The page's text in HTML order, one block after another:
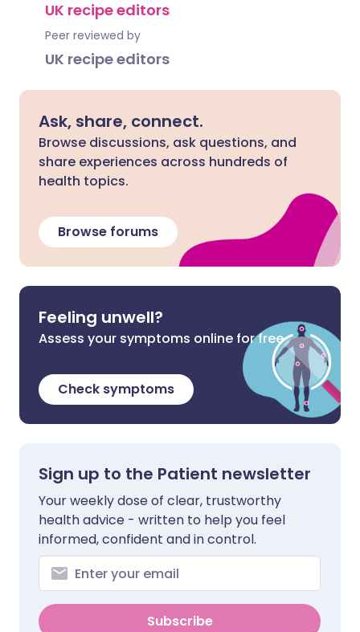
UK recipe editors
Peer reviewed by
UK recipe editors
Ask, share, connect.
Browse discussions, ask questions, and
share experiences across hundreds of
health topics.
Browse forums
Feeling unwell?
Assess your symptoms online for free
Check symptoms
Sign up to the Patient newsletter
Your weekly dose of clear, trustworthy
health advice - written to help you feel
informed, confident and in control.
Subscribe